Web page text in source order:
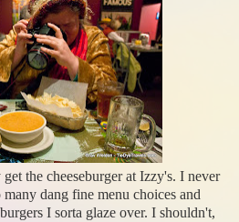
the cheeseburger at Izzy's. I never
dang fine menu choices and
I sorta glaze over. I shouldn't,